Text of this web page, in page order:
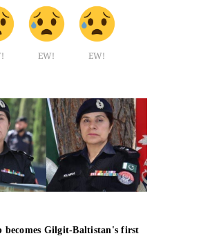
EW! EW!
becomes Gilgit-Baltistan's first